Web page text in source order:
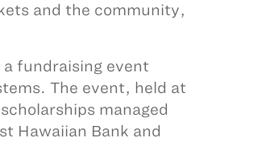
and the community,
a fundraising event
The event, held at
managed
Hawaiian Bank and